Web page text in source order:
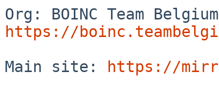
https://
Main site:
https://